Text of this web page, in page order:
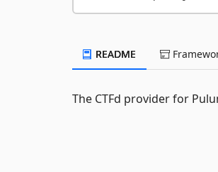
README
The CTFd provider for